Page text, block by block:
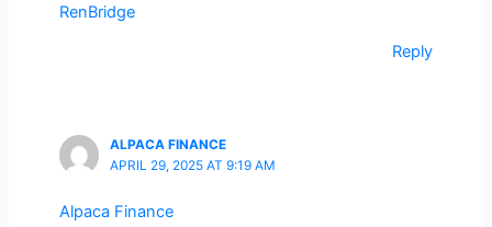
RenBridge
Reply
ALPACA FINANCE
APRIL 29, 2025 AT 9:19 AM
Alpaca Finance